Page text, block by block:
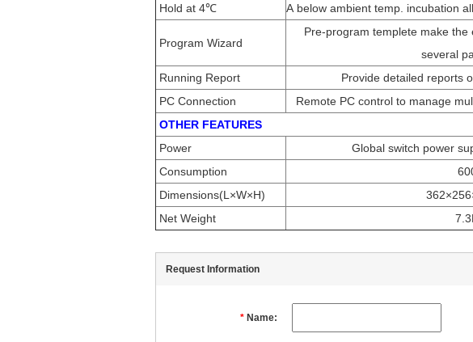
Hold at 4℃
A below ambient temp. incubation
Program Wizard
Pre-program templete make
several
Running Report
Provide detailed reports
PC Connection
Remote PC control to manage
OTHER FEATURES
Power
Global switch power
Consumption
Dimensions(L×W×H)
Net Weight
Request Information
* Name: